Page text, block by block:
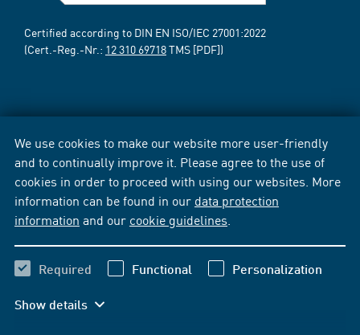
We use cookies to make our website more user-friendly
and to continually improve it. Please agree to the use of
cookies in order to proceed with using our websites. More
information can be found in our data protection
information and our cookie guidelines
Required Functional Personalization
Show details
Certified according to DIN EN ISO/IEC 27001:2022
(Cert.-Reg.-Nr.: 12 310 69718TMS [PDF])